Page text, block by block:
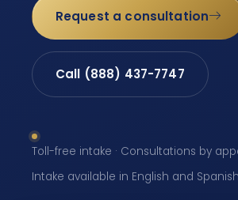
Request a consultation
Call (888) 437-7747
Toll-free intake · Consultations by
Intake available in English and Spanish